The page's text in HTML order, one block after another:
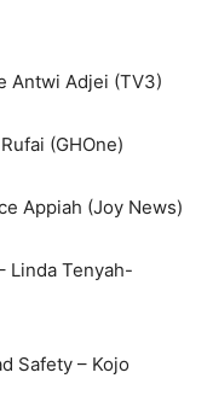
Antwi Adjei (TV3)
(GHOne)
Appiah (Joy News)
Linda Tenyah-
Safety – Kojo